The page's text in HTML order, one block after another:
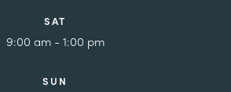
SAT
9:00 am - 1:00 pm
SUN